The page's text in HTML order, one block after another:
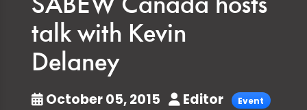
SABEW Canada hosts
talk with Kevin
Delaney
October 05, 2015 Editor Event